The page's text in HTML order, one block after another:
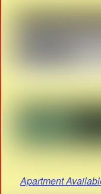
Apartment